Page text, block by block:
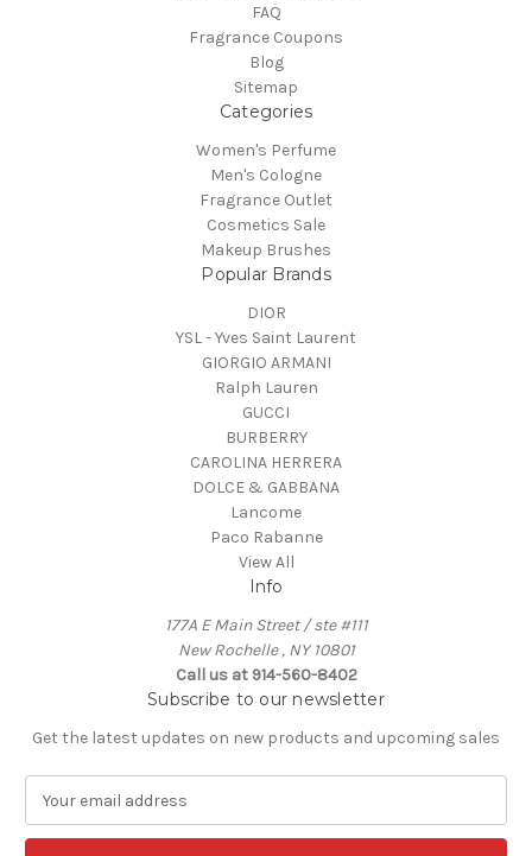
FAQ
Fragrance Coupons
Blog
Sitemap
Categories
Women's Perfume
Men's Cologne
Fragrance Outlet
Cosmetics Sale
Makeup Brushes
Popular Brands
DIOR
YSL - Yves Saint Laurent
GIORGIO ARMANI
Ralph Lauren
GUCCI
BURBERRY
CAROLINA HERRERA
DOLCE & GABBANA
Lancome
Paco Rabanne
View All
Info
177A E Main Street / ste #111
New Rochelle , NY 10801
Call us at 914-560-8402
Subscribe to our newsletter
Get the latest updates on new products and upcoming sales
a